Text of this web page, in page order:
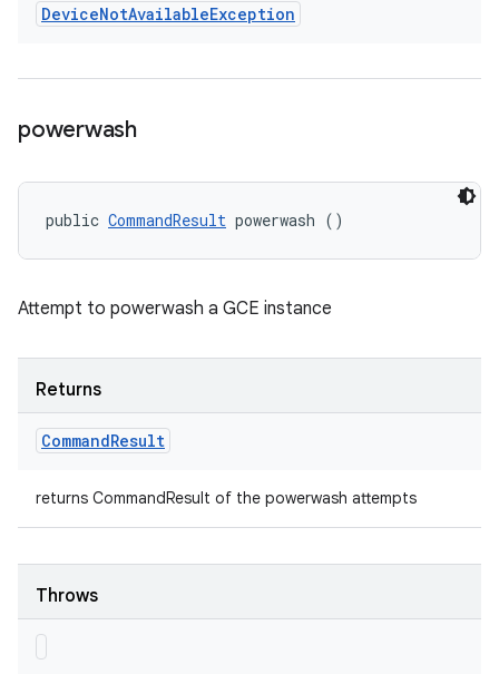
DeviceNotAvailableException
powerwash
public CommandResult powerwash ()
Attempt to powerwash a GCE instance
Returns
CommandResult
returns CommandResult of the powerwash attempts
Throws